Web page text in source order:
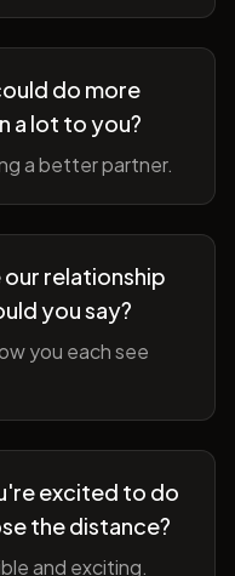
do more
a lot to you?
a better partner.
relationship
you say?
you each see
excited to do
the distance?
and exciting.